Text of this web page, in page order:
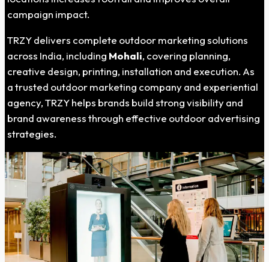
campaign impact.
TRZY delivers complete outdoor marketing solutions
across India, including Mohali, covering planning,
creative design, printing, installation and execution. As
a trusted outdoor marketing company and experiential
agency, TRZY helps brands build strong visibility and
brand awareness through effective outdoor advertising
strategies.